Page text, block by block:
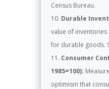
Census Bureau.
Durable
value of
for durable goods.
Consumer
1985=100):
optimism that